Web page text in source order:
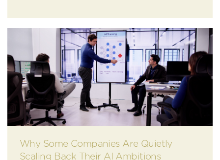
Why Some Companies Are Quietly
Scaling Back Their AI Ambitions